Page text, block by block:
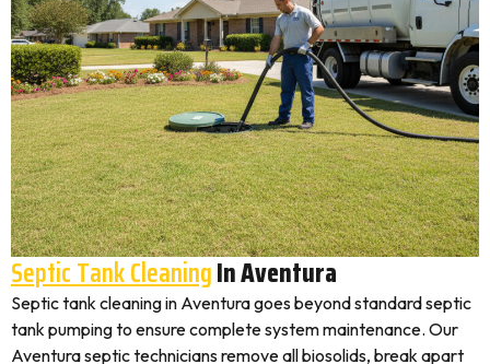
Septic Tank CleaningIn Aventura
Septic tank cleaning in Aventura goes beyond standard septic
tank pumping to ensure complete system maintenance. Our
Aventura septic technicians remove all biosolids, break apart